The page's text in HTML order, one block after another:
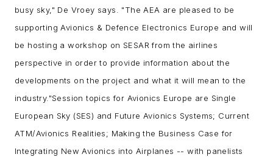
busy sky," De Vroey says. "The AEA are pleased to be
supporting Avionics & Defence Electronics Europe and will
be hosting a workshop on SESAR from the airlines
perspective in order to provide information about the
developments on the project and what it will mean to the
industry."Session topics for Avionics Europe are Single
European Sky (SES) and Future Avionics Systems; Current
ATM/Avionics Realities; Making the Business Case for
Integrating New Avionics into Airplanes -- with panelists